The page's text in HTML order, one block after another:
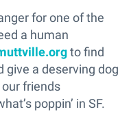
for one of the
a human
to find
give a deserving dog
friends
poppin’ in SF.